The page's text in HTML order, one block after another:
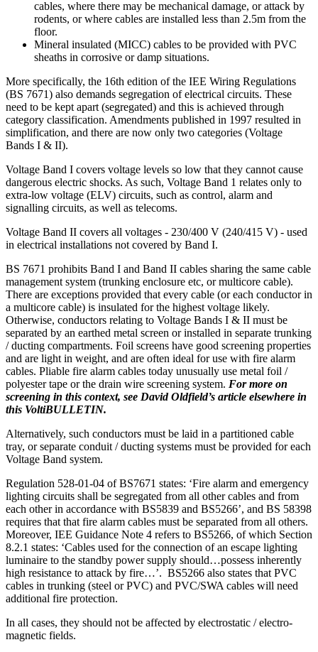
cables, where there may be mechanical damage, or attack by
rodents, or where cables are installed less than 2.5m from the
floor.
Mineral insulated (MICC) cables to be provided with PVC
sheaths in corrosive or damp situations.
More specifically, the 16th edition of the IEE Wiring Regulations
(BS 7671) also demands segregation of electrical circuits. These
need to be kept apart (segregated) and this is achieved through
category classification. Amendments published in 1997 resulted in
simplification, and there are now only two categories (Voltage
Bands I & II).
Voltage Band I covers voltage levels so low that they cannot cause
dangerous electric shocks. As such, Voltage Band 1 relates only to
extra-low voltage (ELV) circuits, such as control, alarm and
signalling circuits, as well as telecoms.
Voltage Band II covers all voltages - 230/400 V (240/415 V) - used
in electrical installations not covered by Band I.
BS 7671 prohibits Band I and Band II cables sharing the same cable
management system (trunking enclosure etc, or multicore cable).
There are exceptions provided that every cable (or each conductor in
a multicore cable) is insulated for the highest voltage likely.
Otherwise, conductors relating to Voltage Bands I & II must be
separated by an earthed metal screen or installed in separate trunking
/ ducting compartments. Foil screens have good screening properties
and are light in weight, and are often ideal for use with fire alarm
cables. Pliable fire alarm cables today unusually use metal foil /
polyester tape or the drain wire screening system. For more on
screening in this context, see David Oldfield’s article elsewhere in
this VoltiBULLETIN.
Alternatively, such conductors must be laid in a partitioned cable
tray, or separate conduit / ducting systems must be provided for each
Voltage Band system.
Regulation 528-01-04 of BS7671 states: ‘Fire alarm and emergency
lighting circuits shall be segregated from all other cables and from
each other in accordance with BS5839 and BS5266’, and BS 58398
requires that that fire alarm cables must be separated from all others.
Moreover, IEE Guidance Note 4 refers to BS5266, of which Section
8.2.1 states: ‘Cables used for the connection of an escape lighting
luminaire to the standby power supply should…possess inherently
high resistance to attack by fire…’. BS5266 also states that PVC
cables in trunking (steel or PVC) and PVC/SWA cables will need
additional fire protection.
In all cases, they should not be affected by electrostatic / electro-
magnetic fields.